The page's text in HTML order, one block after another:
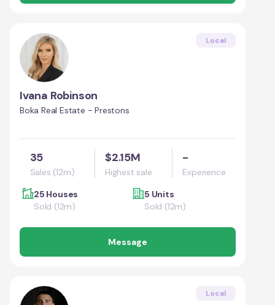
Local
Ivana Robinson
Boka Real Estate - Prestons
35
Sales (12m)
$2.15M
Highest sale
-
Experience
25 Houses
Sold (12m)
5 Units
Sold (12m)
Message
Local